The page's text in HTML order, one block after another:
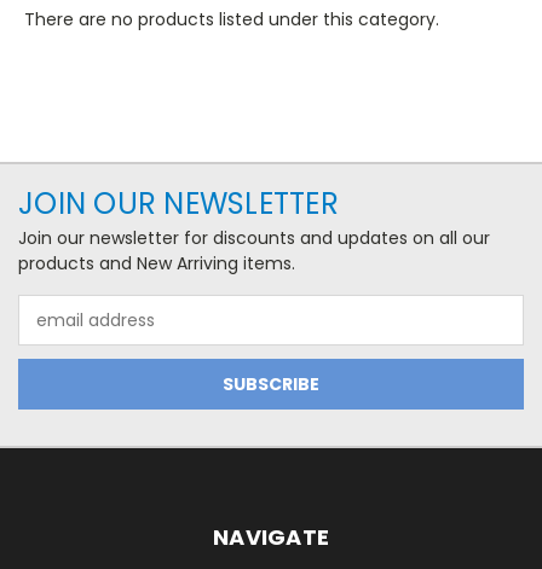
There are no products listed under this category.
JOIN OUR NEWSLETTER
Join our newsletter for discounts and updates on all our
products and New Arriving items.
Address
NAVIGATE